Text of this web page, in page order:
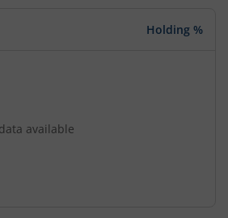
Holding %
available